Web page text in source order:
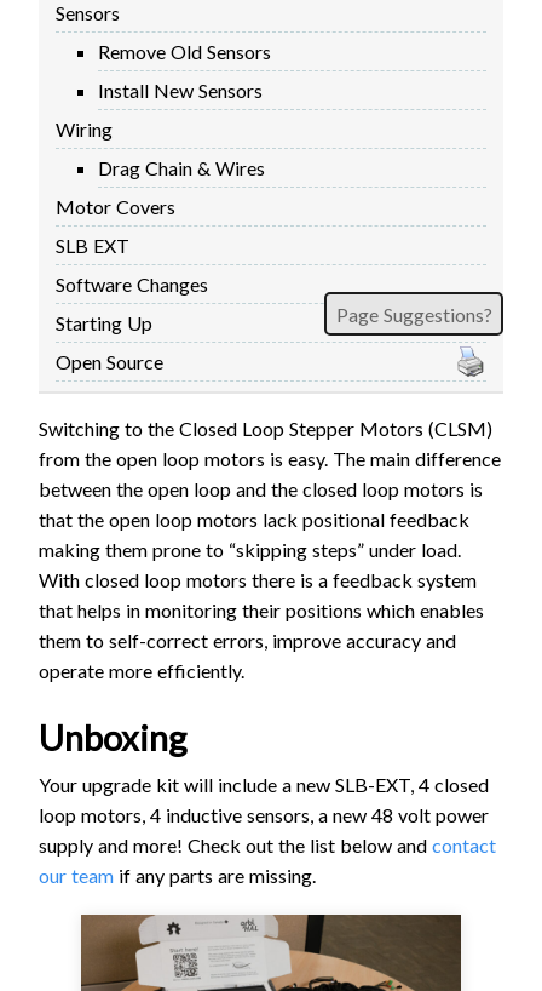
FIRMWARE & FLASHING
AUTOSPIN T1 ROUTER
AUTOZERO TOUCH PLATE
CLEAR CUT DUST SHOE
CLOSED LOOP UPGRADE
GCONTROL PANEL
VORTEX ROTARY AXIS
Sensors
Remove Old Sensors
Install New Sensors
Wiring
Drag Chain & Wires
Motor Covers
SLB EXT
Software Changes
Starting Up
Open Source
Page Suggestions?
Switching to the Closed Loop Stepper Motors (CLSM)
from the open loop motors is easy. The main difference
between the open loop and the closed loop motors is
that the open loop motors lack positional feedback
making them prone to “skipping steps” under load.
With closed loop motors there is a feedback system
that helps in monitoring their positions which enables
them to self-correct errors, improve accuracy and
operate more efficiently.
Unboxing
Your upgrade kit will include a new SLB-EXT, 4 closed
loop motors, 4 inductive sensors, a new 48 volt power
supply and more! Check out the list below and contact
our team if any parts are missing.